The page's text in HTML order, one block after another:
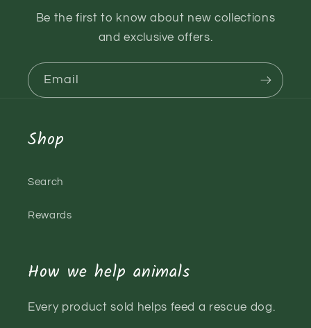
Be the first to know about new collections
and exclusive offers.
Email
Shop
Search
Rewards
How we help animals
Every product sold helps feed a rescue dog.